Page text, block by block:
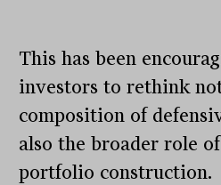
This has been
investors to rethink
composition of
also the broader role
portfolio construction.